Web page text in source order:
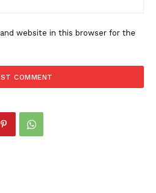
website in this browser for the